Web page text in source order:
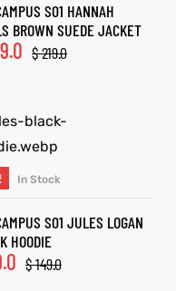
S01 HANNAH
BROWN SUEDE JACKET
$219.0
SELECT OPTIONS
In Stock
S01 JULES LOGAN
HOODIE
$149.0